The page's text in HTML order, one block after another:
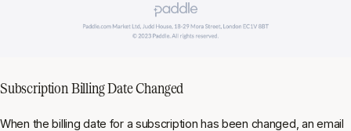
Subscription Billing Date Changed
When the billing date for a subscription has been changed, an email